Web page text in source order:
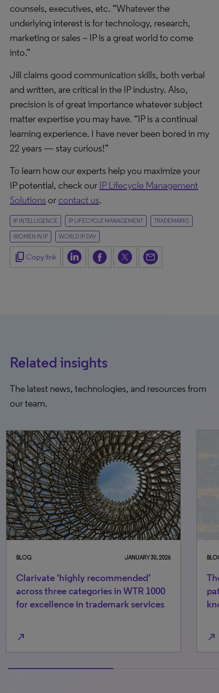
counsels, executives, etc. “Whatever the
underlying interest is for technology, research,
marketing or sales – IP is a great world to come
into.”
Jill claims good communication skills, both verbal
and written, are critical in the IP industry. Also,
precision is of great importance whatever subject
matter expertise you may have. “IP is a continual
learning experience. I have never been bored in my
22 years — stay curious!”
To learn how our experts help you maximize your
IP potential, check our IP Lifecycle Management
Solutions or contact us.
IP INTELLIGENCE IP LIFECYCLE MANAGEMENT TRADEMARKS
WOMEN IN IP WORLD IP DAY
content_copy Copy link
Related insights
The latest news, technologies, and resources from
our team.
BLOG JANUARY 30, 2026
Clarivate ‘highly recommended’
across three categories in WTR 1000
for excellence in trademark services
north_east north_east